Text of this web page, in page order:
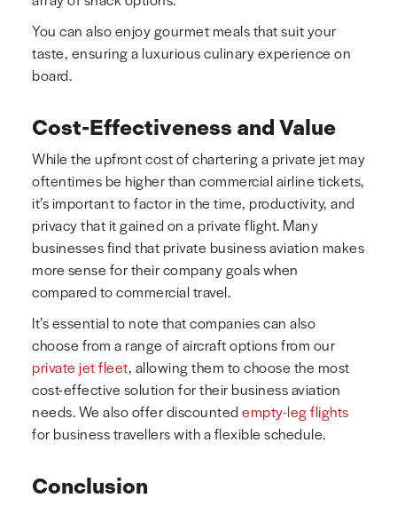
You can also enjoy gourmet meals that suit your
taste, ensuring a luxurious culinary experience on
board.
Cost-Effectiveness and Value
While the upfront cost of chartering a private jet may
oftentimes be higher than commercial airline tickets,
it’s important to factor in the time, productivity, and
privacy that it gained on a private flight. Many
businesses find that private business aviation makes
more sense for their company goals when
compared to commercial travel.
It’s essential to note that companies can also
choose from a range of aircraft options from our
private jet fleet, allowing them to choose the most
cost-effective solution for their business aviation
needs. We also offer discounted empty-leg flights
for business travellers with a flexible schedule.
Conclusion